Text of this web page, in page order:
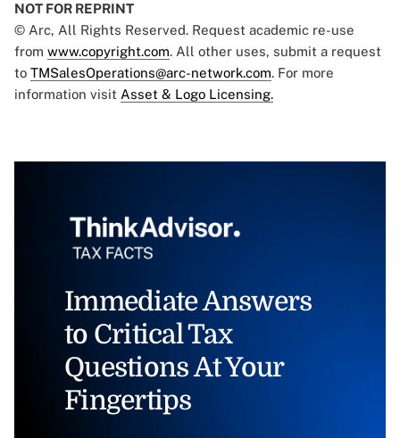
NOT FOR REPRINT
© Arc, All Rights Reserved. Request academic re-use
from www.copyright.com. All other uses, submit a request
to TMSalesOperations@arc-network.com. For more
information visit Asset & Logo Licensing.
Immediate Answers
to Critical Tax
Questions At Your
Fingertips